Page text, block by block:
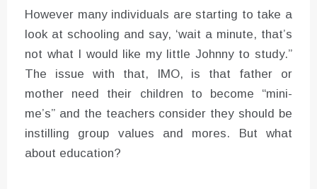
However many individuals are starting to take a
look at schooling and say, ‘wait a minute, that’s
not what I would like my little Johnny to study.”
The issue with that, IMO, is that father or
mother need their children to become “mini-
me’s” and the teachers consider they should be
instilling group values and mores. But what
about education?